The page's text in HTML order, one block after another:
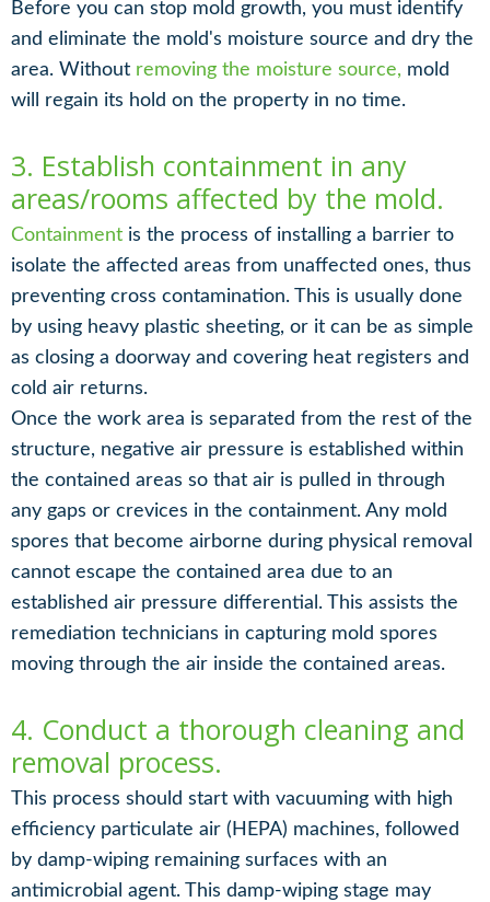
Before you can stop mold growth, you must identify
and eliminate the mold's moisture source and dry the
area. Without removing the moisture source, mold
will regain its hold on the property in no time.
3. Establish containment in any
areas/rooms affected by the mold.
Containment is the process of installing a barrier to
isolate the affected areas from unaffected ones, thus
preventing cross contamination. This is usually done
by using heavy plastic sheeting, or it can be as simple
as closing a doorway and covering heat registers and
cold air returns.
Once the work area is separated from the rest of the
structure, negative air pressure is established within
the contained areas so that air is pulled in through
any gaps or crevices in the containment. Any mold
spores that become airborne during physical removal
cannot escape the contained area due to an
established air pressure differential. This assists the
remediation technicians in capturing mold spores
moving through the air inside the contained areas.
4. Conduct a thorough cleaning and
removal process.
This process should start with vacuuming with high
efficiency particulate air (HEPA) machines, followed
by damp-wiping remaining surfaces with an
antimicrobial agent. This damp-wiping stage may